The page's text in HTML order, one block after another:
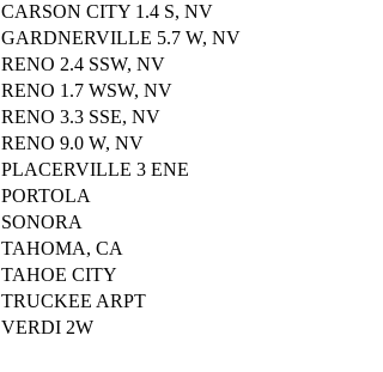
CARSON CITY 1.4 S, NV
GARDNERVILLE 5.7 W, NV
RENO 2.4 SSW, NV
RENO 1.7 WSW, NV
RENO 3.3 SSE, NV
RENO 9.0 W, NV
PLACERVILLE 3 ENE
PORTOLA
SONORA
TAHOMA, CA
TAHOE CITY
TRUCKEE ARPT
VERDI 2W